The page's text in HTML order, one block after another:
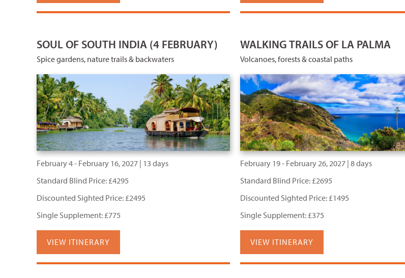
SOUL OF SOUTH INDIA (4 FEBRUARY)
Spice gardens, nature trails & backwaters
February 4 - February 16, 2027 | 13 days
Standard Blind Price: £4295
Discounted Sighted Price: £2495
Single Supplement: £775
VIEW ITINERARY
WALKING TRAILS OF LA PALMA
Volcanoes, forests & coastal paths
February 19 - February 26, 2027 | 8 days
Standard Blind Price: £2695
Discounted Sighted Price: £1495
Single Supplement: £375
VIEW ITINERARY